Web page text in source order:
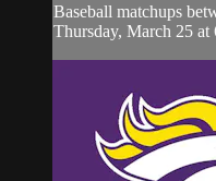
Baseball matchups
Thursday, March 25 at